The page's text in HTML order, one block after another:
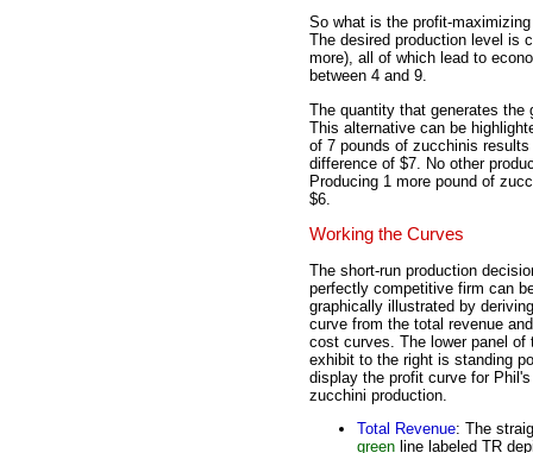
So what is the profit-
The desired production level is
more), all of which lead to
between 4 and 9.
The quantity that generates
This alternative can be
of 7 pounds of zucchinis
difference of $7. No other
Producing 1 more pound of
$6.
Working the Curves
The short-run production
perfectly competitive firm can
graphically illustrated by
curve from the total revenue
cost curves. The lower panel of
exhibit to the right is standing
display the profit curve for Phil's
zucchini production.
Total Revenue: The
green line labeled TR